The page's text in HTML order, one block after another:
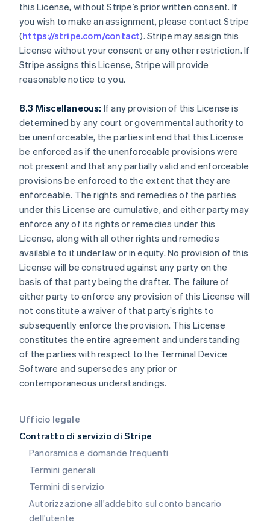
Ufficio legale
Contratto di servizio di Stripe
Panoramica e domande frequenti
Termini generali
Termini di servizio
Autorizzazione all'addebito sul conto bancario
dell'utente
this License, without Stripe’s prior written consent. If
you wish to make an assignment, please contact Stripe
(https://stripe.com/contact). Stripe may assign this
License without your consent or any other restriction. If
Stripe assigns this License, Stripe will provide
reasonable notice to you.
8.3 Miscellaneous: If any provision of this License is
determined by any court or governmental authority to
be unenforceable, the parties intend that this License
be enforced as if the unenforceable provisions were
not present and that any partially valid and enforceable
provisions be enforced to the extent that they are
enforceable. The rights and remedies of the parties
under this License are cumulative, and either party may
enforce any of its rights or remedies under this
License, along with all other rights and remedies
available to it under law or in equity. No provision of this
License will be construed against any party on the
basis of that party being the drafter. The failure of
either party to enforce any provision of this License will
not constitute a waiver of that party’s rights to
subsequently enforce the provision. This License
constitutes the entire agreement and understanding
of the parties with respect to the Terminal Device
Software and supersedes any prior or
contemporaneous understandings.
Cina continentale
简体中文 English
Cipro
English
Croazia
Danimarca
Emirati Arabi Uniti
English
Estonia
Finlandia
Francia
FrançaisEnglish
Germania
DeutschEnglish
Giappone
Gibilterra
English
Grecia
English
India
Irlanda
English
Italia
ItalianoEnglish
Lettonia
Deutsch English
Lituania
English
Lussemburgo
FrançaisDeutschEnglish
Malaysia
English 简体中文
Malta
English